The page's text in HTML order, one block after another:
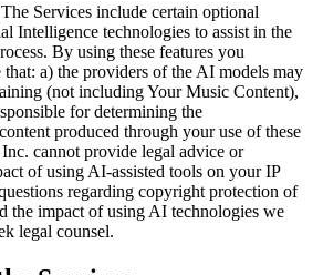
Services include certain optional
Intelligence technologies to assist in the
By using these features you
that: a) the providers of the AI models may
(not including Your Music Content),
for determining the
produced through your use of these
cannot provide legal advice or
of using AI-assisted tools on your IP
regarding copyright protection of
the impact of using AI technologies we
legal counsel.